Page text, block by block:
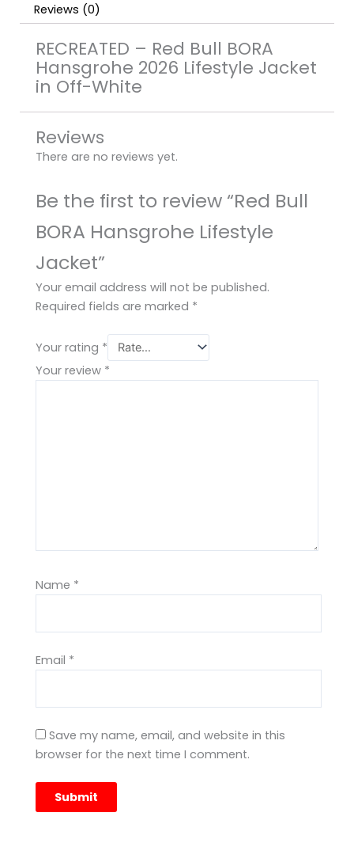
Reviews (0)
RECREATED – Red Bull BORA
Hansgrohe 2026 Lifestyle Jacket
in Off-White
Reviews
There are no reviews yet.
Be the first to review “Red Bull
BORA Hansgrohe Lifestyle
Jacket”
Your email address will not be published.
Required fields are marked *
Your rating *
Your review *
Name *
Email *
Save my name, email, and website in this
browser for the next time I comment.